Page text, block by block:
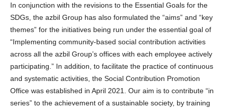
In conjunction with the revisions to the Essential Goals for the
SDGs, the azbil Group has also formulated the “aims” and “key
themes” for the initiatives being run under the essential goal of
“Implementing community-based social contribution activities
across all the azbil Group’s offices with each employee actively
participating.” In addition, to facilitate the practice of continuous
and systematic activities, the Social Contribution Promotion
Office was established in April 2021. Our aim is to contribute “in
series” to the achievement of a sustainable society, by training